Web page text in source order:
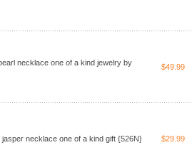
necklace one of a kind jewelry by
$49.99
necklace one of a kind gift {526N} $29.99